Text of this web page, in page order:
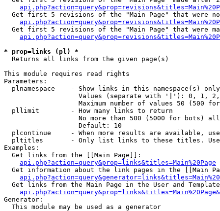
Get first 5 revisions of the "Main Page" that were
Get first 5 revisions of the "Main Page" that were
* prop=links (pl) *
Returns all links from the given page(s)
This module requires read rights
Parameters:
  plnamespace    - Show links in this namespace(s) only
Values (separate with '|'): 0, 1,
Maximum number of values 50 (500
  pllimit        - How many links to return
No more than 500 (5000 for bots)
                   Default: 10
plcontinue     - When more results are available,
pltitles       - Only list links to these titles.
Examples:
  Get links from the [[Main Page]]:
api.php?action=query&prop=links&titles=Main%20Page
Get information about the link pages in the [[Main
Get links from the Main Page in the User and
Generator:
  This module may be used as a generator